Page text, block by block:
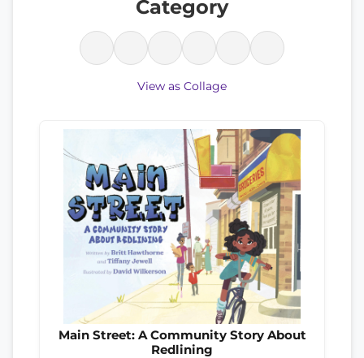
Category
View as Collage
Main Street: A Community Story About
Redlining